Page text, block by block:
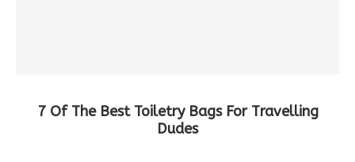
7 Of The Best Toiletry Bags For Travelling
Dudes